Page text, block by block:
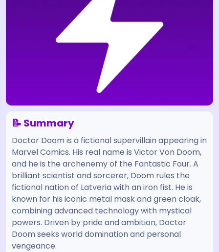
📝 Summary
Doctor Doom is a fictional supervillain appearing in
Marvel Comics. His real name is Victor Von Doom,
and he is the archenemy of the Fantastic Four. A
brilliant scientist and sorcerer, Doom rules the
fictional nation of Latveria with an iron fist. He is
known for his iconic metal mask and green cloak,
combining advanced technology with mystical
powers. Driven by pride and ambition, Doctor
Doom seeks world domination and personal
vengeance.